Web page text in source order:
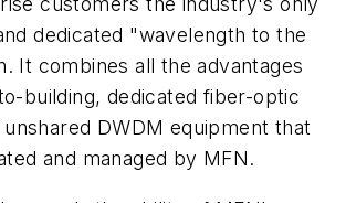
dedicated "wavelength to the
It combines all the advantages
building, dedicated fiber-optic
DWDM equipment that
and managed by MFN.